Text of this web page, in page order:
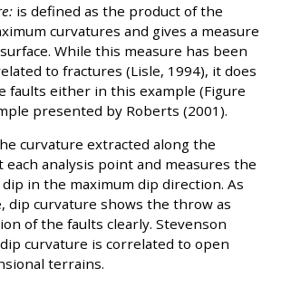
is defined as the product of the
curvatures and gives a measure
While this measure has been
to fractures (Lisle, 1994), it does
faults either in this example (Figure
presented by Roberts (2001).
curvature extracted along the
analysis point and measures the
in the maximum dip direction. As
dip curvature shows the throw as
of the faults clearly. Stevenson
curvature is correlated to open
terrains.